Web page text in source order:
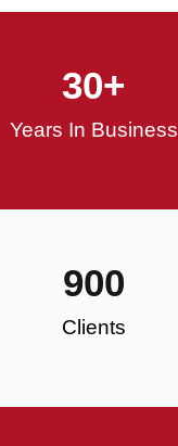
Construction
Years In Business
30+
Clients
900